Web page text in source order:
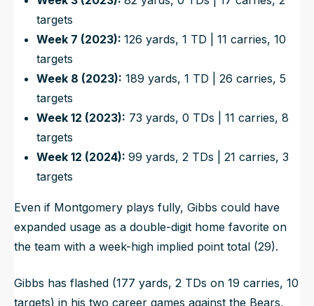
targets
Week 7 (2023): 126 yards, 1 TD | 11 carries, 10
targets
Week 8 (2023): 189 yards, 1 TD | 26 carries, 5
targets
Week 12 (2023): 73 yards, 0 TDs | 11 carries, 8
targets
Week 12 (2024): 99 yards, 2 TDs | 21 carries, 3
targets
Even if Montgomery plays fully, Gibbs could have
expanded usage as a double-digit home favorite on
the team with a week-high implied point total (29).
Gibbs has flashed (177 yards, 2 TDs on 19 carries, 10
targets) in his two career games against the Bears,